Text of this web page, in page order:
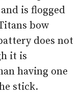
is flogged
bow
does not
it is
having one
stick.